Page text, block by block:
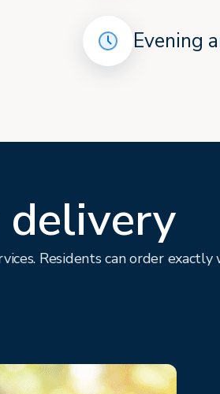
Evening
delivery
Residents can order